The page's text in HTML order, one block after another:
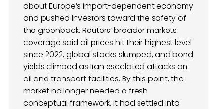
about Europe’s import-dependent economy
and pushed investors toward the safety of
the greenback. Reuters’ broader markets
coverage said oil prices hit their highest level
since 2022, global stocks slumped, and bond
yields climbed as Iran escalated attacks on
oil and transport facilities. By this point, the
market no longer needed a fresh
conceptual framework. It had settled into